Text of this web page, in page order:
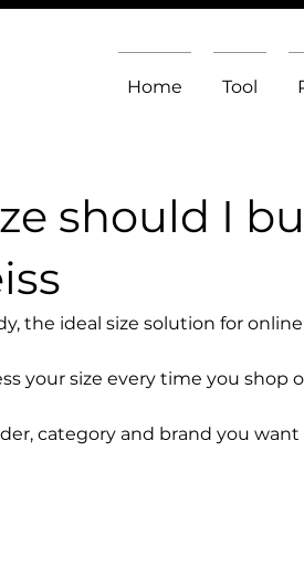
Home Tool
should I
the ideal size solution for
your size every time you shop
category and brand you